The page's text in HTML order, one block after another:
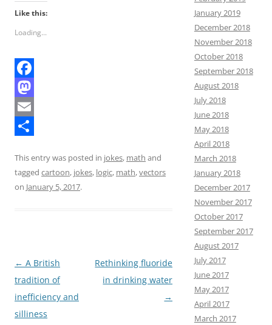
Like this:
Loading...
F
a
c
o
M
a
o
E
ia
This entry was posted in jokes, math and
tagged cartoon, jokes, logic, math,vectors
on January 5, 2017.
Post
navigation
← A British
tradition of
inefficiency and
silliness
Rethinking fluoride
in drinking water
→
January 2019
December 2018
November 2018
October 2018
September 2018
August 2018
July 2018
June 2018
May 2018
April 2018
March 2018
January 2018
December 2017
November 2017
October 2017
September 2017
August 2017
July 2017
June 2017
May 2017
April 2017
March 2017